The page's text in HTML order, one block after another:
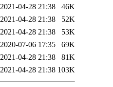
2021-04-28 21:38
46K
2021-04-28 21:38
52K
2021-04-28 21:38
53K
2020-07-06 17:35
69K
2021-04-28 21:38
81K
2021-04-28 21:38 103K